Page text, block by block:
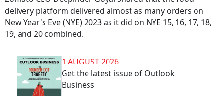
delivery platform delivered almost as many orders on
New Year's Eve (NYE) 2023 as it did on NYE 15, 16, 17, 18,
19, and 20 combined.
1 AUGUST 2026
Get the latest issue of Outlook
Business